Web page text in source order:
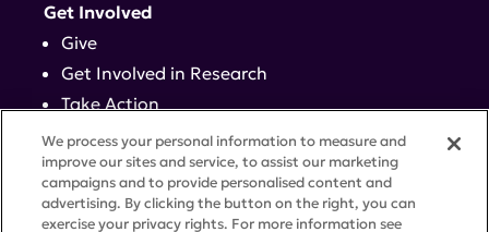
Get Involved
Give
Get Involved in Research
Take Action
Events
Contact
We process your personal information to measure and
improve our sites and service, to assist our marketing
campaigns and to provide personalised content and
advertising. By clicking the button on the right, you can
exercise your privacy rights. For more information see